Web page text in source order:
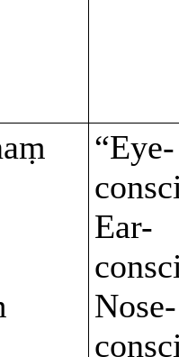
“Eye-
Ear-
Nose-